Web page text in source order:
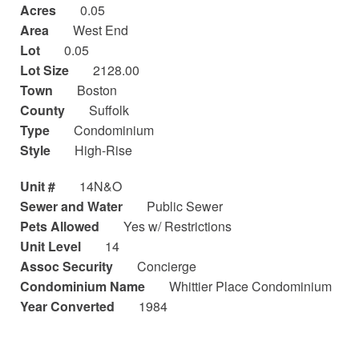
Acres
0.05
Area
West End
Lot
0.05
Lot Size
2128.00
Town
Boston
County
Suffolk
Type
Condominium
Style
High-Rise
Unit #
14N&O
Sewer and Water
Public Sewer
Pets Allowed
Yes w/ Restrictions
Unit Level
14
Assoc Security
Concierge
Condominium Name
Whittier Place Condominium
Year Converted
1984